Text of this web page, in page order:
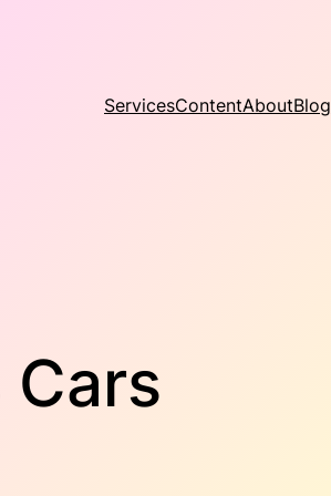
ServicesContentAboutBlog